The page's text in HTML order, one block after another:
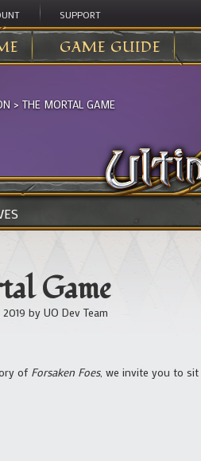
SUPPORT
GAME GUIDE
> THE MORTAL GAME
Game
by UO Dev Team
of Forsaken Foes, we invite you to